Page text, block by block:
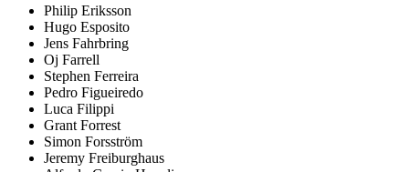
Philip Eriksson
Hugo Esposito
Jens Fahrbring
Oj Farrell
Stephen Ferreira
Pedro Figueiredo
Luca Filippi
Grant Forrest
Simon Forsström
Jeremy Freiburghaus